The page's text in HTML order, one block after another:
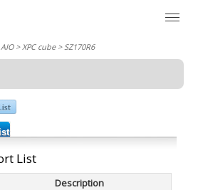
>XPC cube> SZ170R6
List
Description